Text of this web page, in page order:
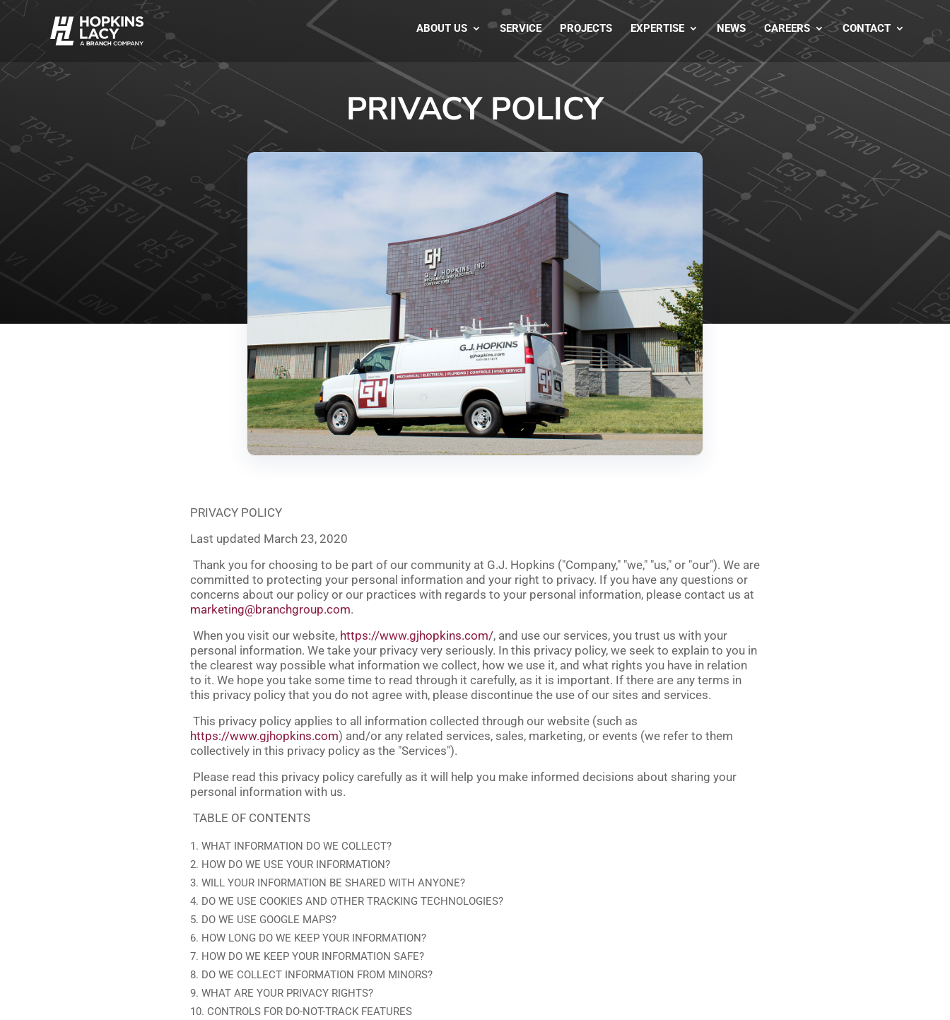
ABOUT US SERVICE PROJECTS EXPERTISE NEWS CAREERS CONTACT
PRIVACY POLICY
PRIVACY POLICY
Last updated March 23, 2020
Thank you for choosing to be part of our community at G.J. Hopkins ("Company," "we," "us," or "our"). We are
committed to protecting your personal information and your right to privacy. If you have any questions or
concerns about our policy or our practices with regards to your personal information, please contact us at
marketing@branchgroup.com.
When you visit our website, https://www.gjhopkins.com/, and use our services, you trust us with your
personal information. We take your privacy very seriously. In this privacy policy, we seek to explain to you in
the clearest way possible what information we collect, how we use it, and what rights you have in relation
to it. We hope you take some time to read through it carefully, as it is important. If there are any terms in
this privacy policy that you do not agree with, please discontinue the use of our sites and services.
This privacy policy applies to all information collected through our website (such as
https://www.gjhopkins.com) and/or any related services, sales, marketing, or events (we refer to them
collectively in this privacy policy as the "Services").
Please read this privacy policy carefully as it will help you make informed decisions about sharing your
personal information with us.
TABLE OF CONTENTS
WHAT INFORMATION DO WE COLLECT?
HOW DO WE USE YOUR INFORMATION?
WILL YOUR INFORMATION BE SHARED WITH ANYONE?
DO WE USE COOKIES AND OTHER TRACKING TECHNOLOGIES?
DO WE USE GOOGLE MAPS?
HOW LONG DO WE KEEP YOUR INFORMATION?
HOW DO WE KEEP YOUR INFORMATION SAFE?
DO WE COLLECT INFORMATION FROM MINORS?
WHAT ARE YOUR PRIVACY RIGHTS?
CONTROLS FOR DO-NOT-TRACK FEATURES